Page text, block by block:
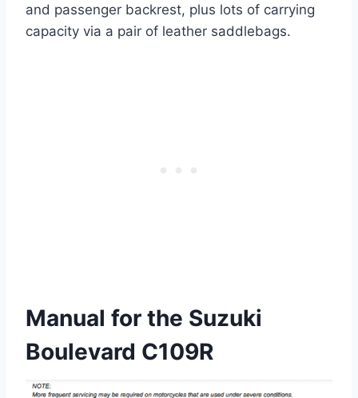
and passenger backrest, plus lots of carrying
capacity via a pair of leather saddlebags.
Manual for the Suzuki
Boulevard C109R